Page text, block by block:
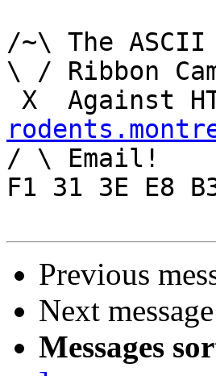
/~\ The ASCII				der Mouse
\ / Ribbon
/ \ Email!	     7D C8 61 52 5D E7 2D 39  4E
F1 31 3E E8
Previous
Next
Messages